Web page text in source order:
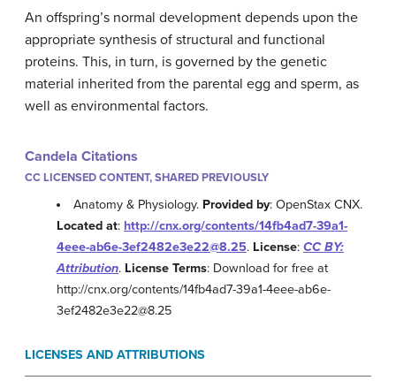
An offspring’s normal development depends upon the
appropriate synthesis of structural and functional
proteins. This, in turn, is governed by the genetic
material inherited from the parental egg and sperm, as
well as environmental factors.
Candela Citations
CC LICENSED CONTENT, SHARED PREVIOUSLY
Anatomy & Physiology. Provided by: OpenStax CNX.
Located at: http://cnx.org/contents/14fb4ad7-39a1-
4eee-ab6e-3ef2482e3e22@8.25. License: CC BY:
Attribution. License Terms: Download for free at
http://cnx.org/contents/14fb4ad7-39a1-4eee-ab6e-
3ef2482e3e22@8.25
LICENSES AND ATTRIBUTIONS